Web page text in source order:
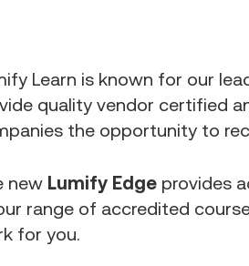
Learn is known for our
quality vendor certified
the opportunity to
new Lumify Edge provides
range of accredited
for you.